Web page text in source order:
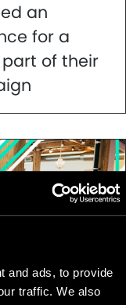
and ads, to provide
traffic. We also
an
for a
of their